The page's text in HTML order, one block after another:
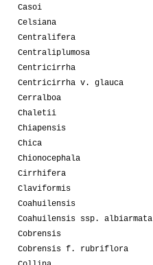
Casoi
Celsiana
Centralifera
Centraliplumosa
Centricirrha
Centricirrha v. glauca
Cerralboa
Chaletii
Chiapensis
Chica
Chionocephala
Cirrhifera
Claviformis
Coahuilensis
Coahuilensis ssp. albiarmata
Cobrensis
Cobrensis f. rubriflora